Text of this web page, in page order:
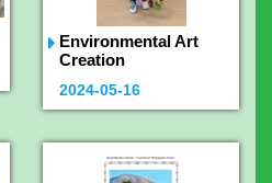
Environmental Art
Creation
2024-05-16